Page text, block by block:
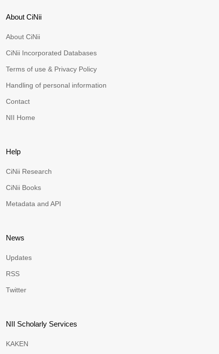
About CiNii
About CiNii
CiNii Incorporated Databases
Terms of use & Privacy Policy
Handling of personal information
Contact
NII Home
Help
CiNii Research
CiNii Books
Metadata and API
News
Updates
RSS
Twitter
NII Scholarly Services
KAKEN